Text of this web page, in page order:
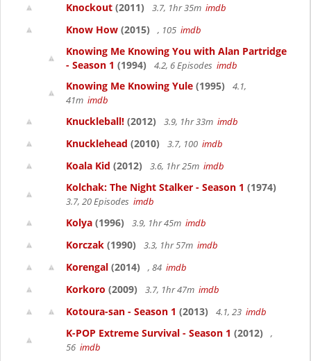
Knockout (2011) 3.7, 1hr 35m imdb
Know How (2015) , 105 imdb
Knowing Me Knowing You with Alan Partridge
- Season 1 (1994) 4.2, 6 Episodes imdb
Knowing Me Knowing Yule (1995)
4.1,
41m imdb
Knuckleball! (2012) 3.9, 1hr 33m imdb
Knucklehead (2010) 3.7, 100 imdb
Koala Kid (2012) 3.6, 1hr 25m imdb
Kolchak: The Night Stalker - Season 1 (1974)
3.7, 20 Episodes imdb
Kolya (1996) 3.9, 1hr 45m imdb
Korczak (1990) 3.3, 1hr 57m imdb
Korengal (2014) , 84 imdb
Korkoro (2009) 3.7, 1hr 47m imdb
Kotoura-san - Season 1 (2013) 4.1, 23 imdb
K-POP Extreme Survival - Season 1 (2012)
,
56 imdb